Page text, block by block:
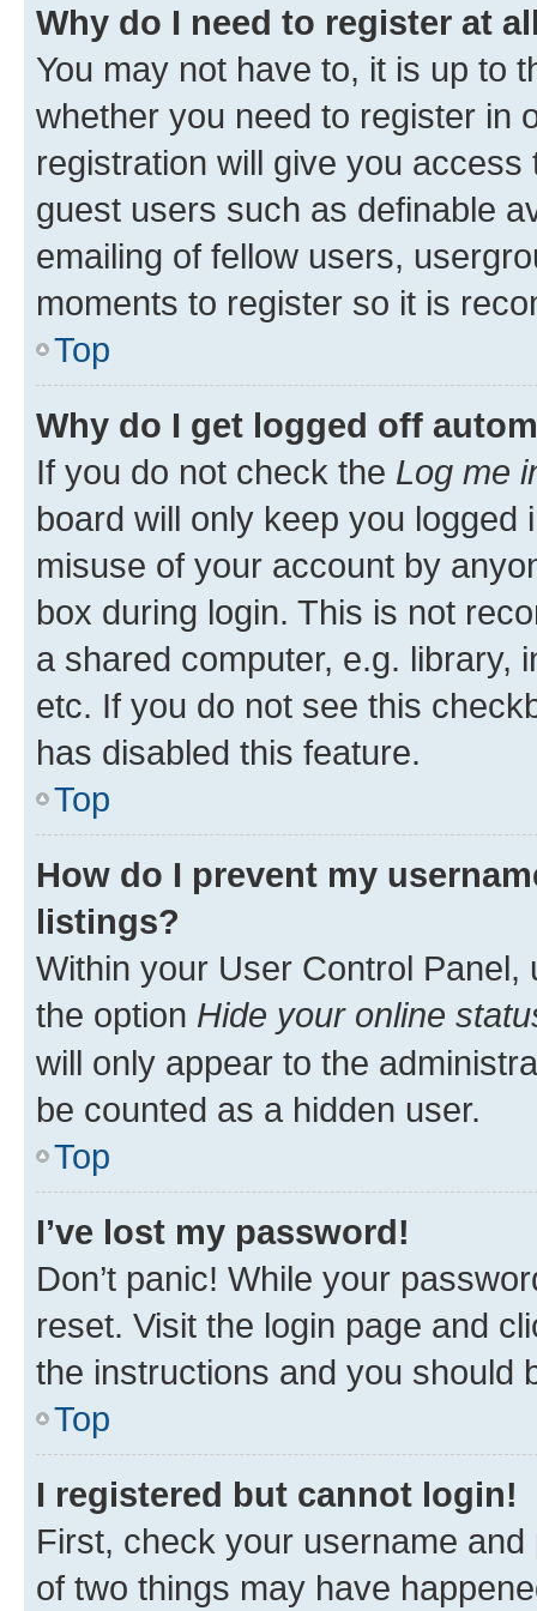
Why do I need to register at
You may not have to, it is up to
whether you need to register in
registration will give you
guest users such as definable
emailing of fellow users,
moments to register so it is
Top
Why do I get logged off
If you do not check the Log me
board will only keep you
misuse of your account by
box during login. This is not
a shared computer, e.g. library,
etc. If you do not see this
has disabled this feature.
Top
How do I prevent my
listings?
Within your User Control Panel,
the option Hide your online
will only appear to the
be counted as a hidden user.
Top
I’ve lost my password!
Don’t panic! While your
reset. Visit the login page and
the instructions and you should
Top
I registered but cannot login!
First, check your username
of two things may have